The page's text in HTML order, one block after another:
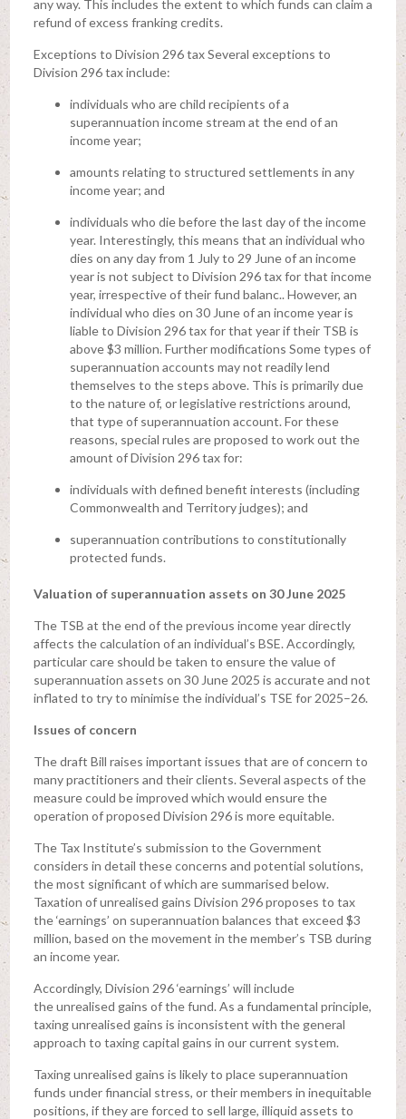
any way. This includes the extent to which funds can claim a
refund of excess franking credits.
Exceptions to Division 296 tax Several exceptions to
Division 296 tax include:
individuals who are child recipients of a
superannuation income stream at the end of an
income year;
amounts relating to structured settlements in any
income year; and
individuals who die before the last day of the income
year. Interestingly, this means that an individual who
dies on any day from 1 July to 29 June of an income
year is not subject to Division 296 tax for that income
year, irrespective of their fund balanc.. However, an
individual who dies on 30 June of an income year is
liable to Division 296 tax for that year if their TSB is
above $3 million. Further modifications Some types of
superannuation accounts may not readily lend
themselves to the steps above. This is primarily due
to the nature of, or legislative restrictions around,
that type of superannuation account. For these
reasons, special rules are proposed to work out the
amount of Division 296 tax for:
individuals with defined benefit interests (including
Commonwealth and Territory judges); and
superannuation contributions to constitutionally
protected funds.
Valuation of superannuation assets on 30 June 2025
The TSB at the end of the previous income year directly
affects the calculation of an individual’s BSE. Accordingly,
particular care should be taken to ensure the value of
superannuation assets on 30 June 2025 is accurate and not
inflated to try to minimise the individual’s TSE for 2025–26.
Issues of concern
The draft Bill raises important issues that are of concern to
many practitioners and their clients. Several aspects of the
measure could be improved which would ensure the
operation of proposed Division 296 is more equitable.
The Tax Institute’s submission to the Government
considers in detail these concerns and potential solutions,
the most significant of which are summarised below.
Taxation of unrealised gains Division 296 proposes to tax
the ‘earnings’ on superannuation balances that exceed $3
million, based on the movement in the member’s TSB during
an income year.
Accordingly, Division 296 ‘earnings’ will include
the unrealised gains of the fund. As a fundamental principle,
taxing unrealised gains is inconsistent with the general
approach to taxing capital gains in our current system.
Taxing unrealised gains is likely to place superannuation
funds under financial stress, or their members in inequitable
positions, if they are forced to sell large, illiquid assets to